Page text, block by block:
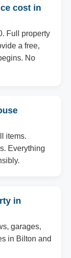
cost in
Full property
a free,
No
items.
Everything
in
garages,
in Bilton and